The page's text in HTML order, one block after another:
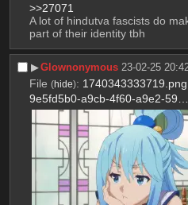
>>27071
A lot of hindutva fascists do
part of their identity tbh
▶︎Glownonymous 23-02-25
File (hide): 1740343333719.png
9e5fd5b0-a9cb-4f60-a9e2-